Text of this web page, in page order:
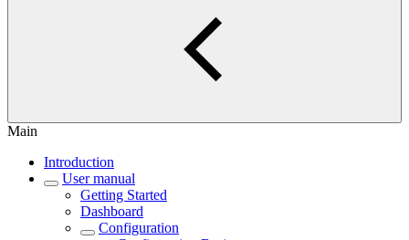
Main
Introduction
User manual
Getting Started
Dashboard
Configuration